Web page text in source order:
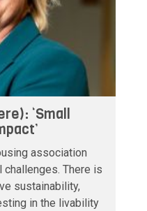
‘Small
association
challenges. There is
sustainability,
in the livability